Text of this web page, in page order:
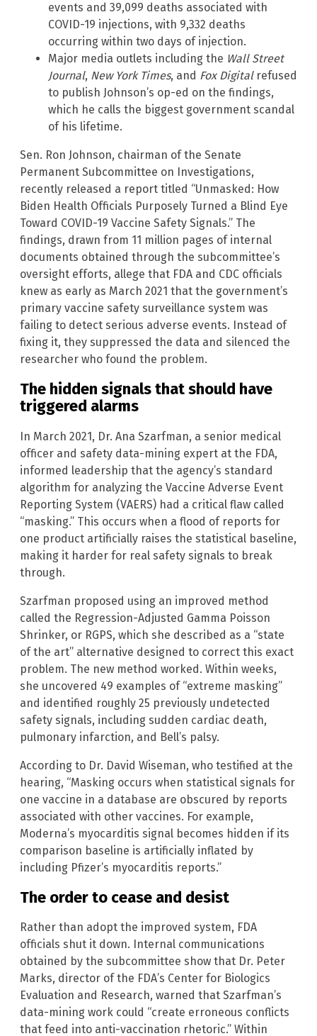
events and 39,099 deaths associated with
COVID-19 injections, with 9,332 deaths
occurring within two days of injection.
Major media outlets including the Wall Street
Journal, New York Times, and Fox Digitalrefused
to publish Johnson’s op-ed on the findings,
which he calls the biggest government scandal
of his lifetime.
Sen. Ron Johnson, chairman of the Senate
Permanent Subcommittee on Investigations,
recently released a report titled “Unmasked: How
Biden Health Officials Purposely Turned a Blind Eye
Toward COVID-19 Vaccine Safety Signals.” The
findings, drawn from 11 million pages of internal
documents obtained through the subcommittee’s
oversight efforts, allege that FDA and CDC officials
knew as early as March 2021 that the government’s
primary vaccine safety surveillance system was
failing to detect serious adverse events. Instead of
fixing it, they suppressed the data and silenced the
researcher who found the problem.
The hidden signals that should have
triggered alarms
In March 2021, Dr. Ana Szarfman, a senior medical
officer and safety data-mining expert at the FDA,
informed leadership that the agency’s standard
algorithm for analyzing the Vaccine Adverse Event
Reporting System (VAERS) had a critical flaw called
“masking.” This occurs when a flood of reports for
one product artificially raises the statistical baseline,
making it harder for real safety signals to break
through.
Szarfman proposed using an improved method
called the Regression-Adjusted Gamma Poisson
Shrinker, or RGPS, which she described as a “state
of the art” alternative designed to correct this exact
problem. The new method worked. Within weeks,
she uncovered 49 examples of “extreme masking”
and identified roughly 25 previously undetected
safety signals, including sudden cardiac death,
pulmonary infarction, and Bell’s palsy.
According to Dr. David Wiseman, who testified at the
hearing, “Masking occurs when statistical signals for
one vaccine in a database are obscured by reports
associated with other vaccines. For example,
Moderna’s myocarditis signal becomes hidden if its
comparison baseline is artificially inflated by
including Pfizer’s myocarditis reports.”
The order to cease and desist
Rather than adopt the improved system, FDA
officials shut it down. Internal communications
obtained by the subcommittee show that Dr. Peter
Marks, director of the FDA’s Center for Biologics
Evaluation and Research, warned that Szarfman’s
data-mining work could “create erroneous conflicts
that feed into anti-vaccination rhetoric.” Within